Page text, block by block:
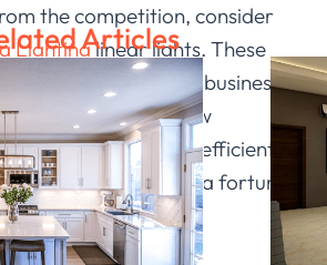
the competition, consider
Lightinglinear lights. These
can help make your business
and attract new
they are very energy efficient,
won’t have to spend a fortune
Articles